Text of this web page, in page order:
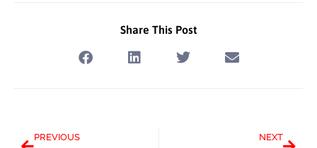
Share This Post
PREVIOUS NEXT